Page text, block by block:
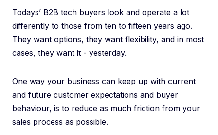
Todays’ B2B tech buyers look and operate a lot
differently to those from ten to fifteen years ago.
They want options, they want flexibility, and in most
cases, they want it - yesterday.
One way your business can keep up with current
and future customer expectations and buyer
behaviour, is to reduce as much friction from your
sales process as possible.